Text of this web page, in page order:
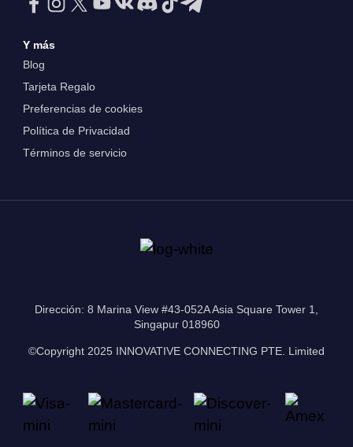
Y más
Blog
Tarjeta Regalo
Preferencias de cookies
Política de Privacidad
Términos de servicio
Dirección: 8 Marina View #43-052A Asia Square Tower 1,
Singapur 018960
©Copyright 2025 INNOVATIVE CONNECTING PTE. Limited